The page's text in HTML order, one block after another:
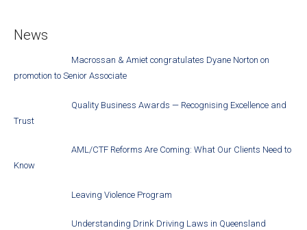
News
Macrossan & Amiet congratulates Dyane Norton on
promotion to Senior Associate
Quality Business Awards — Recognising Excellence and
Trust
AML/CTF Reforms Are Coming: What Our Clients Need to
Know
Leaving Violence Program
Understanding Drink Driving Laws in Queensland